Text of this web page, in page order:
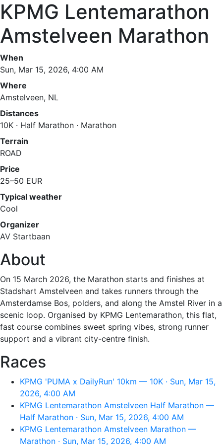
KPMG Lentemarathon
Amstelveen Marathon
When
Sun, Mar 15, 2026, 4:00 AM
Where
Amstelveen, NL
Distances
10K · Half Marathon · Marathon
Terrain
ROAD
Price
25–50 EUR
Typical weather
Cool
Organizer
AV Startbaan
About
On 15 March 2026, the Marathon starts and finishes at
Stadshart Amstelveen and takes runners through the
Amsterdamse Bos, polders, and along the Amstel River in a
scenic loop. Organised by KPMG Lentemarathon, this flat,
fast course combines sweet spring vibes, strong runner
support and a vibrant city-centre finish.
Races
KPMG 'PUMA x DailyRun' 10km — 10K · Sun, Mar 15,
2026, 4:00 AM
KPMG Lentemarathon Amstelveen Half Marathon —
Half Marathon · Sun, Mar 15, 2026, 4:00 AM
KPMG Lentemarathon Amstelveen Marathon —
Marathon · Sun, Mar 15, 2026, 4:00 AM